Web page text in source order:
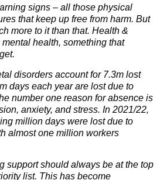
signs – all those physical
that keep up free from harm. But
more to it than that. Health &
health, something that
disorders account for 7.3m lost
days each year are lost due to
number one reason for absence is
anxiety, and stress. In 2021/22,
million days were lost due to
almost one million workers
support should always be at the top
list. This has become